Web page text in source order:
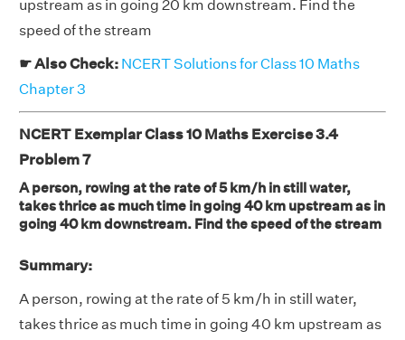
upstream as in going 20 km downstream. Find the
speed of the stream
☛ Also Check: NCERT Solutions for Class 10 Maths
Chapter 3
NCERT Exemplar Class 10 Maths Exercise 3.4
Problem 7
A person, rowing at the rate of 5 km/h in still water,
takes thrice as much time in going 40 km upstream as in
going 40 km downstream. Find the speed of the stream
Summary:
A person, rowing at the rate of 5 km/h in still water,
takes thrice as much time in going 40 km upstream as